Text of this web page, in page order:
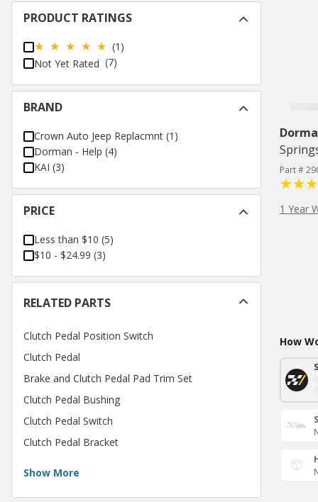
PRODUCT RATINGS
(1)
Not Yet Rated (7)
BRAND
Crown Auto Jeep Replacmnt (1 )
Dorman - Help (4)
KAI (3)
PRICE
Less than $10 (5)
$10 - $24.99 (3)
RELATED PARTS
Clutch Pedal Position Switch
Clutch Pedal
Brake and Clutch Pedal Pad Trim Set
Clutch Pedal Bushing
Clutch Pedal Switch
Clutch Pedal Bracket
Show More
Part #
1 Year
How